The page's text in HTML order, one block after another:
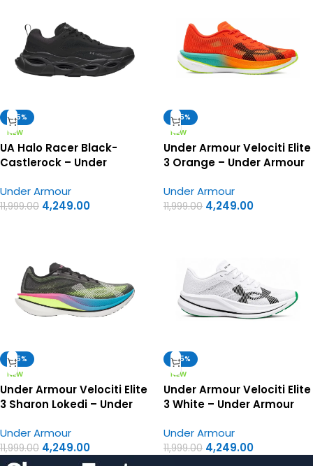
-65%
NEW
UA Halo Racer Black-
Castlerock – Under
Under Armour
11,999.00 4,249.00
-65%
NEW
Under Armour Velociti Elite
3 Orange – Under Armour
Under Armour
11,999.00 4,249.00
-65%
NEW
Under Armour Velociti Elite
3 Sharon Lokedi – Under
Under Armour
11,999.00 4,249.00
-65%
NEW
Under Armour Velociti Elite
3 White – Under Armour
Under Armour
11,999.00 4,249.00